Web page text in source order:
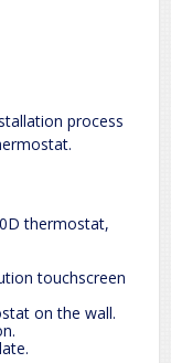
process
thermostat,
touchscreen
on the wall.